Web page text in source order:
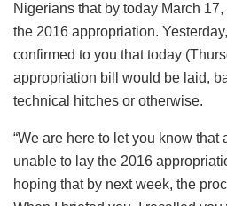
Nigerians that by today March
the 2016 appropriation.
confirmed to you that today
appropriation bill would be laid,
technical hitches or otherwise.
“We are here to let you know that
unable to lay the 2016
hoping that by next week, the